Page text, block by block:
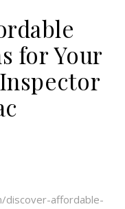
for Your
discover-affordable-